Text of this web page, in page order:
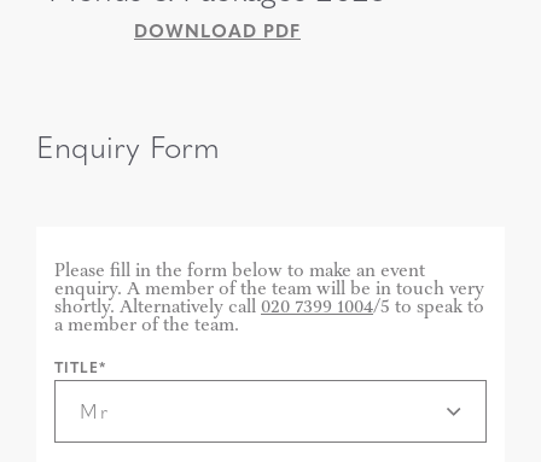
DOWNLOAD PDF
Enquiry Form
Please fill in the form below to make an event
enquiry. A member of the team will be in touch very
shortly. Alternatively call 020 7399 1004/5 to speak to
a member of the team.
TITLE*